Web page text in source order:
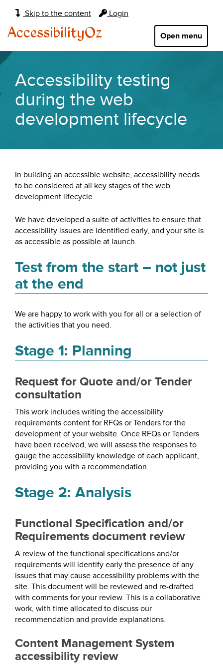
Skip to the content Login
Main
navigation:
Open menu
AccessibilityOz
Accessibility testing
during the web
development lifecycle
In building an accessible website, accessibility needs
to be considered at all key stages of the web
development lifecycle.
We have developed a suite of activities to ensure that
accessibility issues are identified early, and your site is
as accessible as possible at launch.
Test from the start – not just
at the end
We are happy to work with you for all or a selection of
the activities that you need.
Stage 1: Planning
Request for Quote and/or Tender
consultation
This work includes writing the accessibility
requirements content for RFQs or Tenders for the
development of your website. Once RFQs or Tenders
have been received, we will assess the responses to
gauge the accessibility knowledge of each applicant,
providing you with a recommendation.
Stage 2: Analysis
Functional Specification and/or
Requirements document review
A review of the functional specifications and/or
requirements will identify early the presence of any
issues that may cause accessibility problems with the
site. This document will be reviewed and re-drafted
with comments for your review. This is a collaborative
work, with time allocated to discuss our
recommendation and provide explanations.
Content Management System
accessibility review